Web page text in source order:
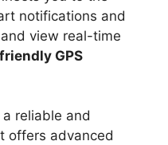
notifications and
view real-time
GPS
reliable and
offers advanced